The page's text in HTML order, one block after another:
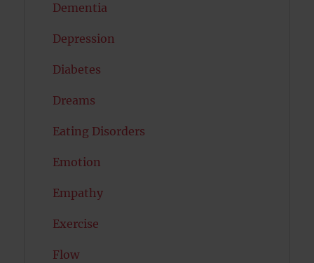
Dementia
Depression
Diabetes
Dreams
Eating Disorders
Emotion
Empathy
Exercise
Flow